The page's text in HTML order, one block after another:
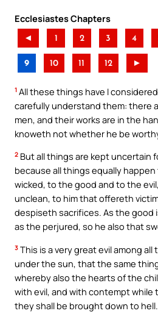
Ecclesiastes Chapters
◄ 1 2 3 4
9 10 11 12 ►
1 All these things have I
carefully understand them: there
men, and their works are in the
knoweth not whether he be
2 But all things are kept uncertain
because all things equally
wicked, to the good and to the
unclean, to him that offereth
despiseth sacrifices. As the good
as the perjured, so he also that
3 This is a very great evil among
under the sun, that the same
whereby also the hearts of the
with evil, and with contempt while
they shall be brought down to hell.